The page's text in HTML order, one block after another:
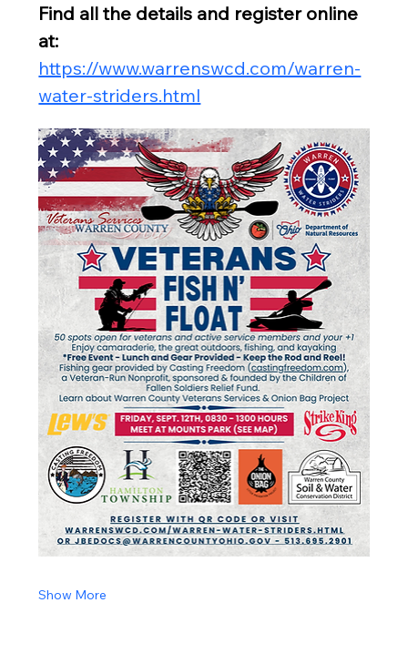
Find all the details and register online
at:
https://www.warrenswcd.com/warren-
water-striders.html
Show More